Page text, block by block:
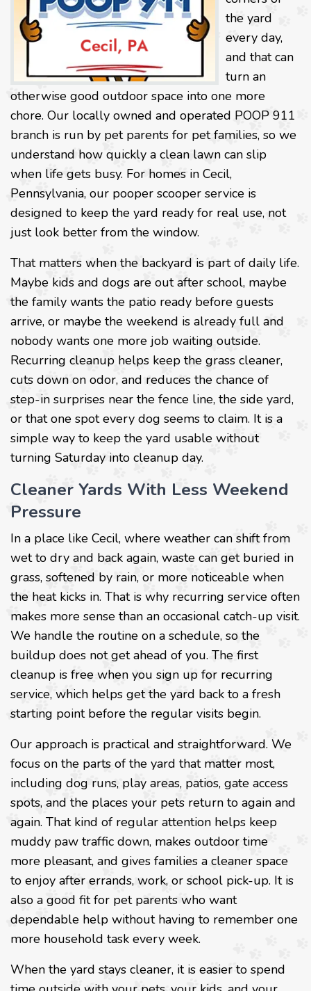
the yard
every day,
and that can
turn an
otherwise good outdoor space into one more
chore. Our locally owned and operated POOP 911
branch is run by pet parents for pet families, so we
understand how quickly a clean lawn can slip
when life gets busy. For homes in Cecil,
Pennsylvania, our pooper scooper service is
designed to keep the yard ready for real use, not
just look better from the window.
That matters when the backyard is part of daily life.
Maybe kids and dogs are out after school, maybe
the family wants the patio ready before guests
arrive, or maybe the weekend is already full and
nobody wants one more job waiting outside.
Recurring cleanup helps keep the grass cleaner,
cuts down on odor, and reduces the chance of
step-in surprises near the fence line, the side yard,
or that one spot every dog seems to claim. It is a
simple way to keep the yard usable without
turning Saturday into cleanup day.
Cleaner Yards With Less Weekend
Pressure
In a place like Cecil, where weather can shift from
wet to dry and back again, waste can get buried in
grass, softened by rain, or more noticeable when
the heat kicks in. That is why recurring service often
makes more sense than an occasional catch-up visit.
We handle the routine on a schedule, so the
buildup does not get ahead of you. The first
cleanup is free when you sign up for recurring
service, which helps get the yard back to a fresh
starting point before the regular visits begin.
Our approach is practical and straightforward. We
focus on the parts of the yard that matter most,
including dog runs, play areas, patios, gate access
spots, and the places your pets return to again and
again. That kind of regular attention helps keep
muddy paw traffic down, makes outdoor time
more pleasant, and gives families a cleaner space
to enjoy after errands, work, or school pick-up. It is
also a good fit for pet parents who want
dependable help without having to remember one
more household task every week.
When the yard stays cleaner, it is easier to spend